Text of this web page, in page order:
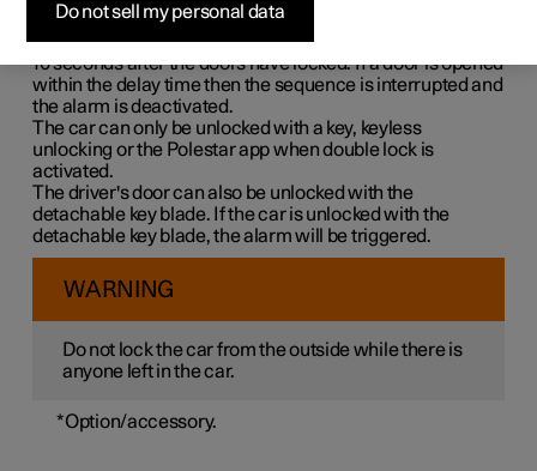
Double lock is activated when locking with a key or with
keyless locking and takes place with a delay of approx.
10 secondsafter the doors have locked. If a door is opened
within the delay time then the sequence is interrupted and
the alarm is deactivated.
The car can only be unlocked with a key, keyless
unlocking or the Polestar app when double lock is
activated.
The driver's door can also be unlocked with the
detachable key blade. If the car is unlocked with the
detachable key blade, the alarm will be triggered.
WARNING
Do not lock the car from the outside while there is
anyone left in the car.
*Option/accessory.
Do not sell my personal data